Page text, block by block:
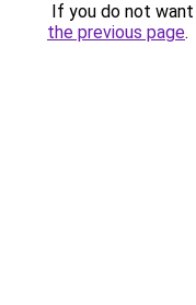
If you do not
the previous page.